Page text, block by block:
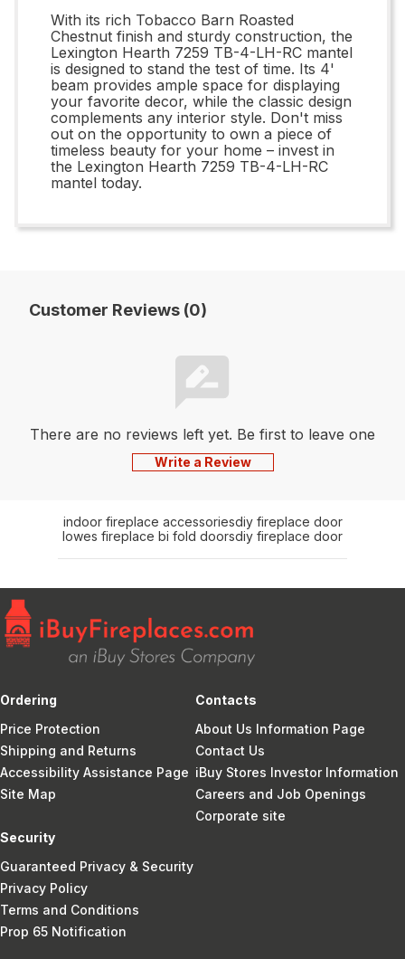
With its rich Tobacco Barn Roasted
Chestnut finish and sturdy construction, the
Lexington Hearth 7259 TB-4-LH-RC mantel
is designed to stand the test of time. Its 4'
beam provides ample space for displaying
your favorite decor, while the classic design
complements any interior style. Don't miss
out on the opportunity to own a piece of
timeless beauty for your home – invest in
the Lexington Hearth 7259 TB-4-LH-RC
mantel today.
Customer Reviews (0)
There are no reviews left yet. Be first to leave one
Write a Review
indoor fireplace accessoriesdiy fireplace door
lowes fireplace bi fold doorsdiy fireplace door
Ordering
Price Protection
Shipping and Returns
Accessibility Assistance Page
Site Map
Contacts
About Us Information Page
Contact Us
iBuy Stores Investor Information
Careers and Job Openings
Corporate site
Security
Guaranteed Privacy & Security
Privacy Policy
Terms and Conditions
Prop 65 Notification